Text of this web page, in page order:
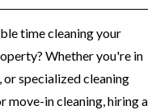
time cleaning your
Whether you're in
or specialized cleaning
move-in cleaning, hiring a